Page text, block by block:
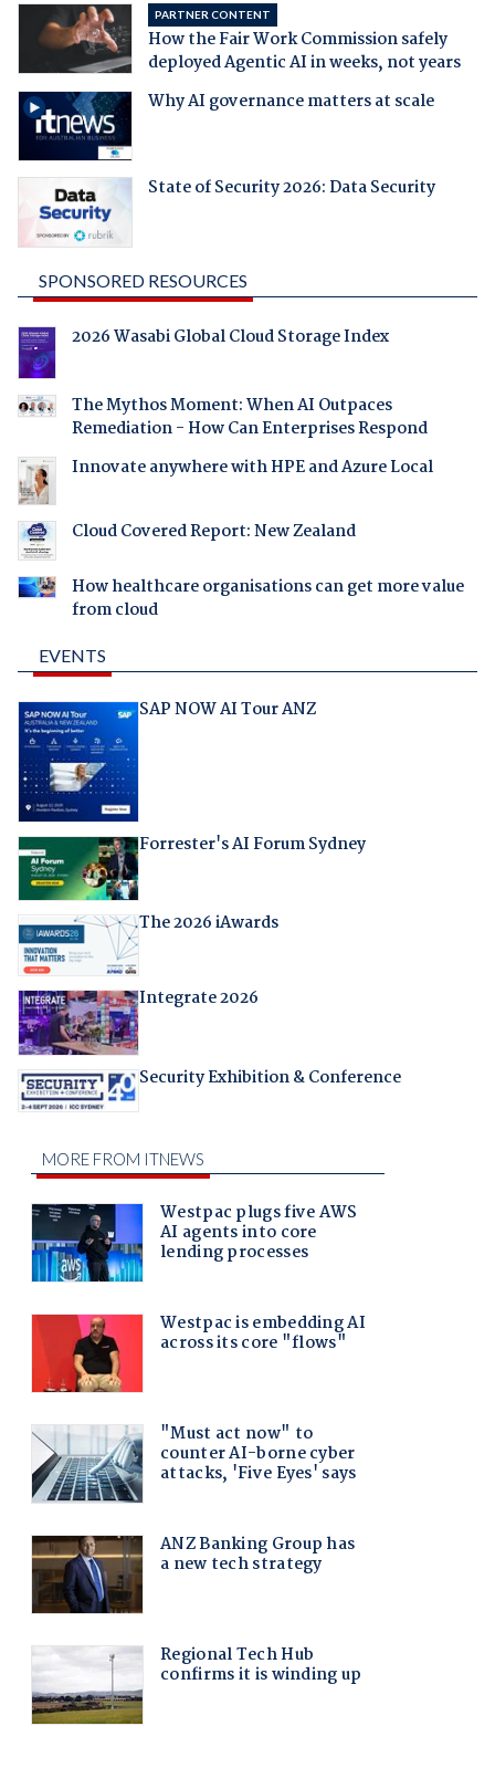
PARTNER CONTENT
How the Fair Work Commission safely
deployed Agentic AI in weeks, not years
Why AI governance matters at scale
State of Security 2026: Data Security
SPONSORED RESOURCES
2026 Wasabi Global Cloud Storage Index
The Mythos Moment: When AI Outpaces
Remediation - How Can Enterprises Respond
Innovate anywhere with HPE and Azure Local
Cloud Covered Report: New Zealand
How healthcare organisations can get more value
from cloud
EVENTS
SAP NOW AI Tour ANZ
Forrester's AI Forum Sydney
The 2026 iAwards
Integrate 2026
Security Exhibition & Conference